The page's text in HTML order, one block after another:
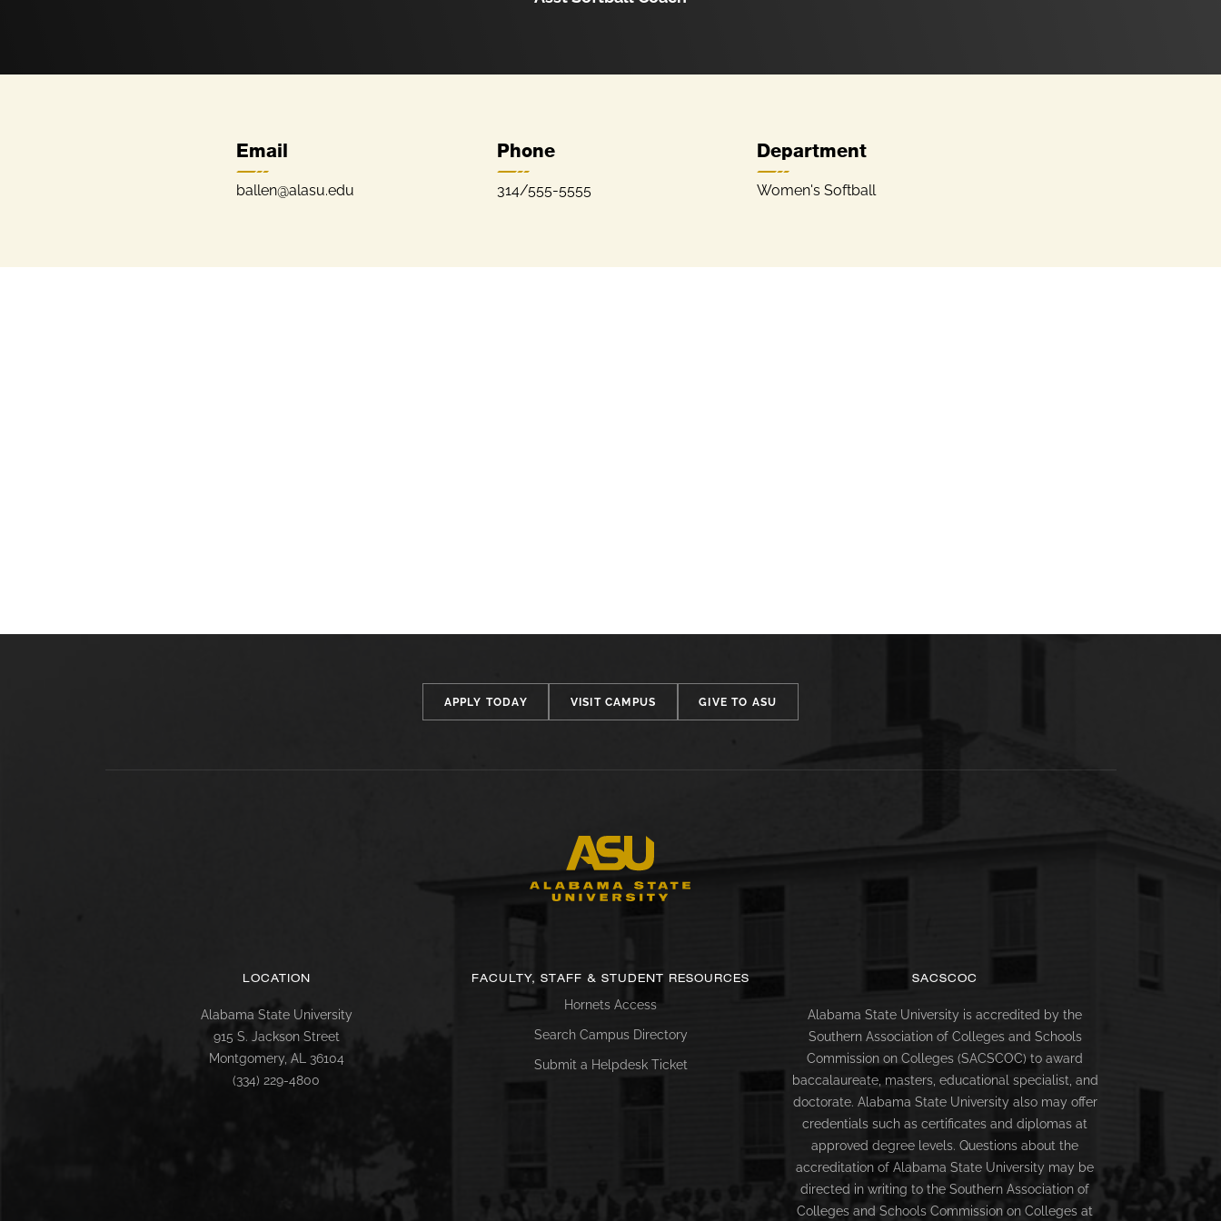
Email
ballen@alasu.edu
Phone
314/555-5555
Department
Women's Softball
APPLY TODAY VISIT CAMPUS GIVE TO ASU
LOCATION
Alabama State University
915 S. Jackson Street
Montgomery, AL 36104
(334) 229-4800
FACULTY, STAFF & STUDENT RESOURCES
Hornets Access
Search Campus Directory
Submit a Helpdesk Ticket
SACSCOC
Alabama State University is accredited by the
Southern Association of Colleges and Schools
Commission on Colleges (SACSCOC) to award
baccalaureate, masters, educational specialist, and
doctorate. Alabama State University also may offer
credentials such as certificates and diplomas at
approved degree levels. Questions about the
accreditation of Alabama State University may be
directed in writing to the Southern Association of
Colleges and Schools Commission on Colleges at